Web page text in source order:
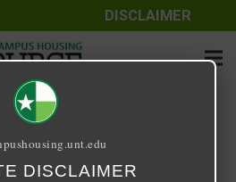
DISCLAIMER
DISCLAIMER